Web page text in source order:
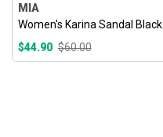
MIA
Women's Karina Sandal Black
$44.90 $60.00